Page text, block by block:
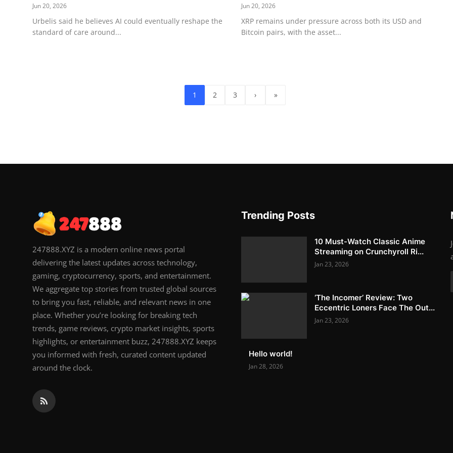
Jun 20, 2026
Urbelis said he believes AI could eventually reshape the
standard of care around...
Jun 20, 2026
XRP remains under pressure across both its USD and
Bitcoin pairs, with the asset...
1 2 3 › »
247888.XYZ is a modern online news portal
delivering the latest updates across technology,
gaming, cryptocurrency, sports, and entertainment.
We aggregate top stories from trusted global sources
to bring you fast, reliable, and relevant news in one
place. Whether you’re looking for breaking tech
trends, game reviews, crypto market insights, sports
highlights, or entertainment buzz, 247888.XYZ keeps
you informed with fresh, curated content updated
around the clock.
Trending Posts
10 Must-Watch Classic Anime
Streaming on Crunchyroll Ri...
Jan 23, 2026
‘The Incomer’ Review: Two
Eccentric Loners Face The Out...
Jan 23, 2026
Hello world!
Jan 28, 2026